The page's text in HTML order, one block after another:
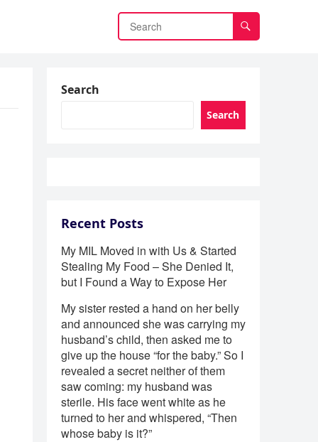
Search
Search
Recent Posts
My MIL Moved in with Us & Started
Stealing My Food – She Denied It,
but I Found a Way to Expose Her
My sister rested a hand on her belly
and announced she was carrying my
husband’s child, then asked me to
give up the house “for the baby.” So I
revealed a secret neither of them
saw coming: my husband was
sterile. His face went white as he
turned to her and whispered, “Then
whose baby is it?”